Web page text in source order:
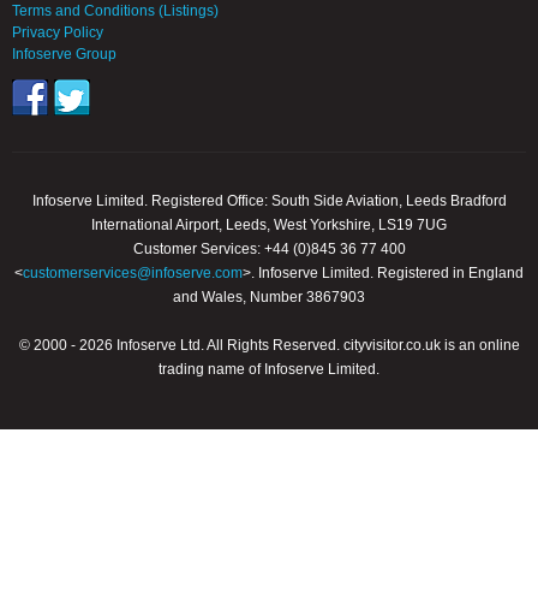
Terms and Conditions (Listings)
Privacy Policy
Infoserve Group
Infoserve Limited. Registered Office: South Side Aviation, Leeds Bradford
International Airport, Leeds, West Yorkshire, LS19 7UG
Customer Services: +44 (0)845 36 77 400
<customerservices@infoserve.com>. Infoserve Limited. Registered in England
and Wales, Number 3867903
© 2000 - 2026 Infoserve Ltd. All Rights Reserved. cityvisitor.co.uk is an online
trading name of Infoserve Limited.